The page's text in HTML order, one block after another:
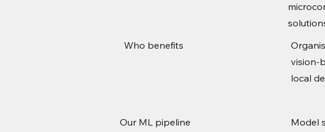
Who benefits
vision-
local
Our ML pipeline
Model